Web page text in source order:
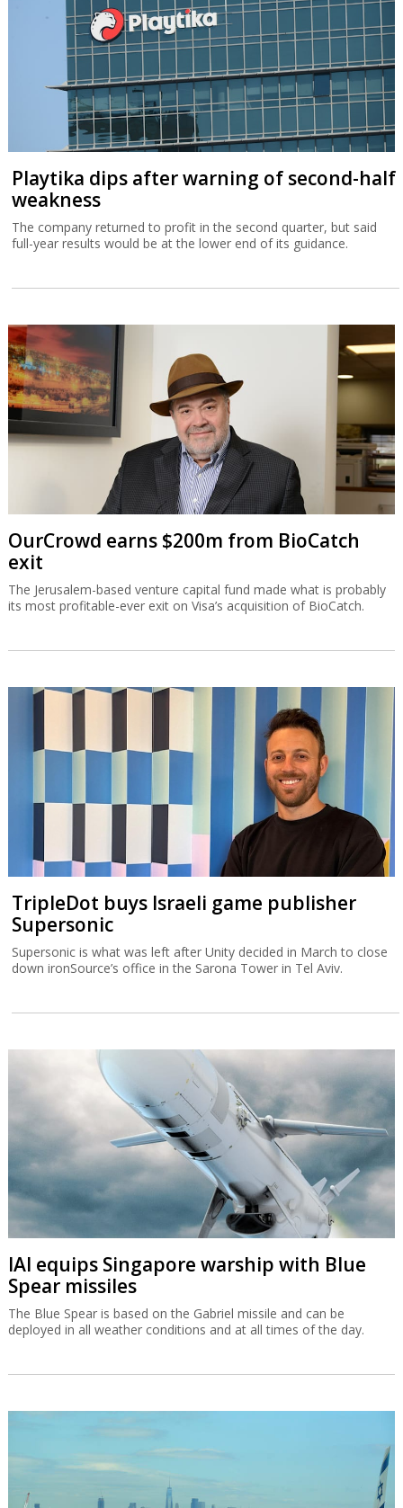
Playtika dips after warning of second-half
weakness
The company returned to profit in the second quarter, but said
full-year results would be at the lower end of its guidance.
OurCrowd earns $200m from BioCatch
exit
The Jerusalem-based venture capital fund made what is probably
its most profitable-ever exit on Visa’s acquisition of BioCatch.
TripleDot buys Israeli game publisher
Supersonic
Supersonic is what was left after Unity decided in March to close
down ironSource’s office in the Sarona Tower in Tel Aviv.
IAI equips Singapore warship with Blue
Spear missiles
The Blue Spear is based on the Gabriel missile and can be
deployed in all weather conditions and at all times of the day.